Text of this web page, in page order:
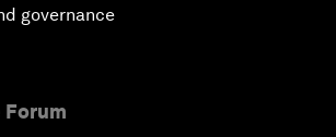
governance